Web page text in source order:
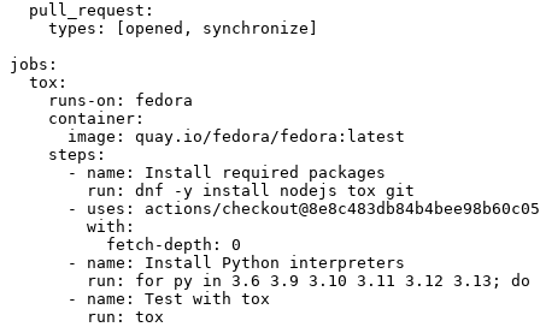
pull_request :
types : [opened , synchronize ]
jobs :
tox :
runs-on :
fedora
container :
image :
quay.io/fedora/fedora:latest
steps :
-
name :
Install required packages
run :
dnf -y install nodejs tox git
-
uses :
actions/
with :
fetch-depth :
0
-
name :
Install Python interpreters
run :
for py in 3.6 3.9 3.10 3.11 3.12 3.13; do
-
name :
Test with tox
run : tox